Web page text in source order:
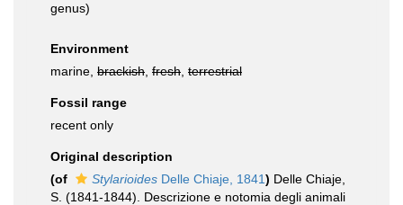
genus)
Environment
marine, brackish fresh terrestrial
Fossil range
recent only
Original description
(of
Stylarioides Delle Chiaje, 1841) Delle Chiaje,
S. (1841-1844). Descrizione e notomia degli animali